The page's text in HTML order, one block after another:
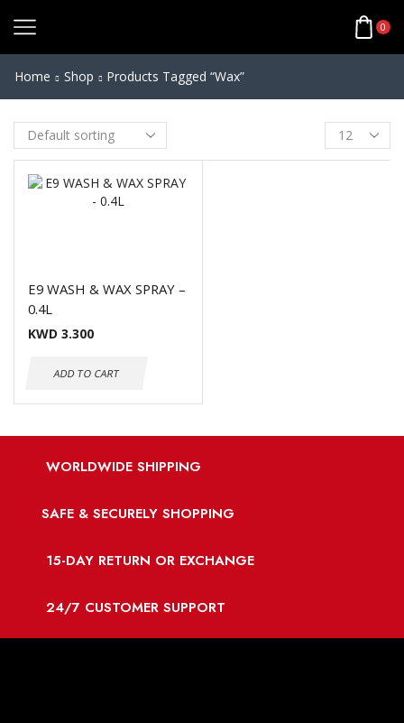
0
Home Shop Products Tagged “wax”
E9 WASH & WAX SPRAY –
0.4L
KWD 3.300
ADD TO CART
WORLDWIDE SHIPPING
SAFE & SECURELY SHOPPING
15-DAY RETURN OR EXCHANGE
24/7 CUSTOMER SUPPORT